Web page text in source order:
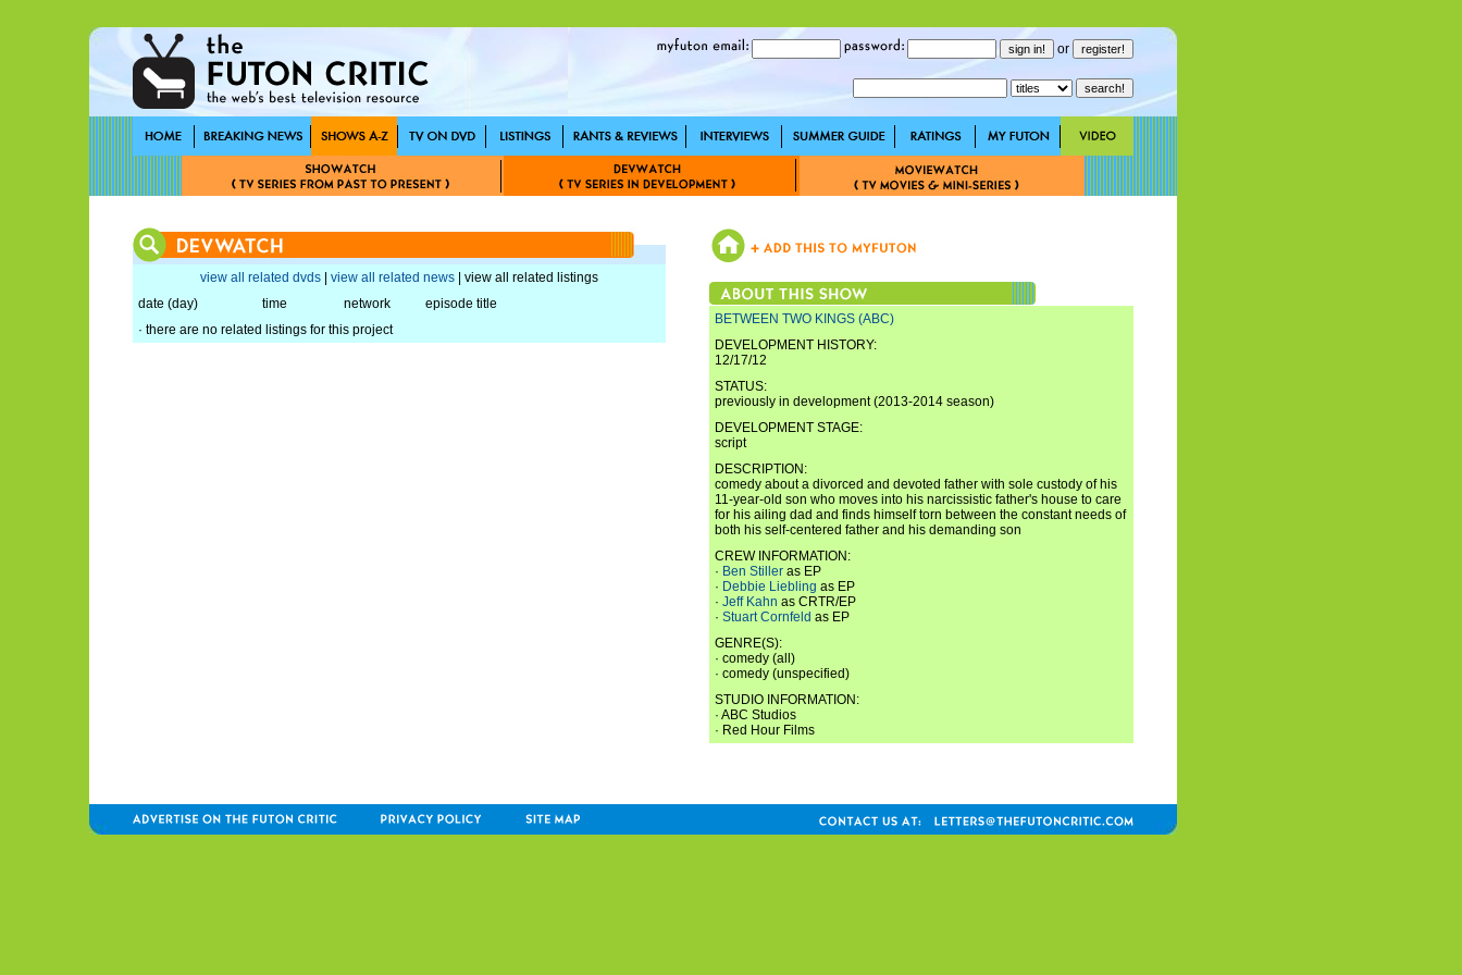
or
view all related dvds view all related news | view all related listings
date (day)
time network
episode title
· there are no related listings for this project
BETWEEN TWO KINGS (ABC)
DEVELOPMENT HISTORY:
12/17/12
STATUS:
previously in development (2013-2014 season)
DEVELOPMENT STAGE:
script
DESCRIPTION:
comedy about a divorced and devoted father with sole custody of his
11-year-old son who moves into his narcissistic father's house to care
for his ailing dad and finds himself torn between the constant needs of
both his self-centered father and his demanding son
CREW INFORMATION:
· Ben Stiller as EP
· Debbie Liebling as EP
· Jeff Kahn as CRTR/EP
· Stuart Cornfeld as EP
GENRE(S):
· comedy (all)
· comedy (unspecified)
STUDIO INFORMATION:
· ABC Studios
· Red Hour Films